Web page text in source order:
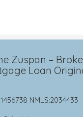
Zuspan –
Loan
NMLS:2034433